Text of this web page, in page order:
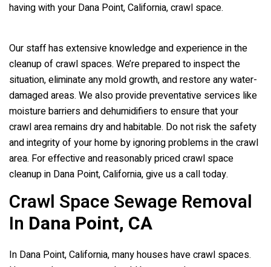
having with your Dana Point, California, crawl space.
Our staff has extensive knowledge and experience in the
cleanup of crawl spaces. We’re prepared to inspect the
situation, eliminate any mold growth, and restore any water-
damaged areas. We also provide preventative services like
moisture barriers and dehumidifiers to ensure that your
crawl area remains dry and habitable. Do not risk the safety
and integrity of your home by ignoring problems in the crawl
area. For effective and reasonably priced crawl space
cleanup in Dana Point, California, give us a call today.
Crawl Space Sewage Removal
In Dana Point, CA
In Dana Point, California, many houses have crawl spaces.